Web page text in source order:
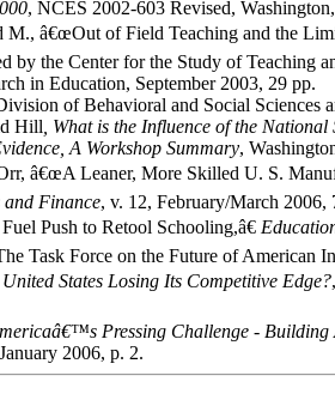
, NCES 2002-603 Revised,
â€œOut of Field Teaching and the
by the Center for the Study of Teaching
in Education, September 2003, 29 pp.
of Behavioral and Social Sciences
Hill , What is the Influence of the
A Workshop Summary,
â€œA Leaner, More Skilled U. S.
and Finance, v. 12, February/March 2006,
Push to Retool Schooling,â€
Task Force on the Future of American
States Losing Its Competitive Edge?
Pressing Challenge - Building
2006, p. 2.